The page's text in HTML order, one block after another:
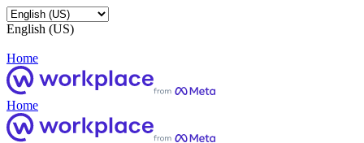
English (US)
Home
Home